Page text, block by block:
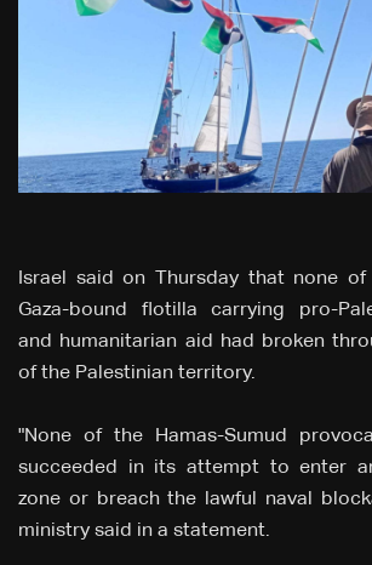
Israel said on Thursday that none
Gaza-bound flotilla carrying pro-
and humanitarian aid had broken
of the Palestinian territory.
"None of the Hamas-Sumud
succeeded in its attempt to enter
zone or breach the lawful naval
ministry said in a statement.